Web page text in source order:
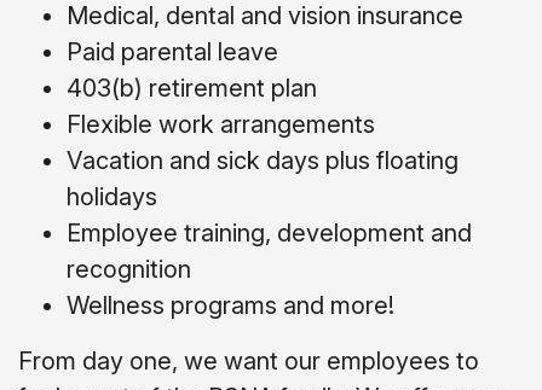
Medical, dental and vision insurance
Paid parental leave
403(b) retirement plan
Flexible work arrangements
Vacation and sick days plus floating
holidays
Employee training, development and
recognition
Wellness programs and more!
From day one, we want our employees to